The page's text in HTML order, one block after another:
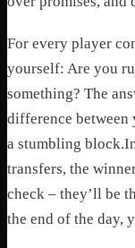
For every player
yourself: Are you
something? The
difference between
a stumbling block.
transfers, the
check – they’ll be
the end of the day,